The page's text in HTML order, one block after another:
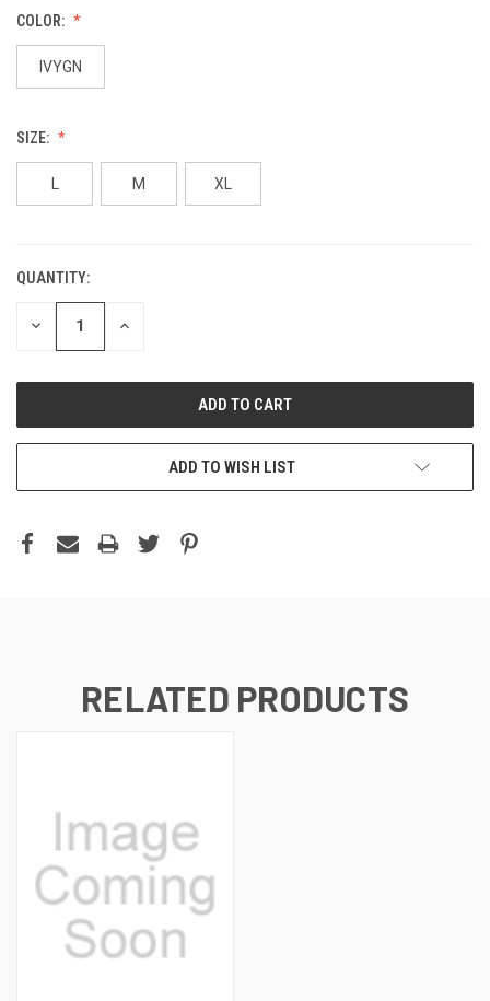
COLOR:
IVYGN
SIZE:
M XL
QUANTITY:
DECREASE INCREASE
ADD TO WISH LIST
RELATED PRODUCTS